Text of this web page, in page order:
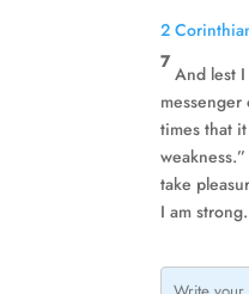
2
7
And lest
messenger
times that
take
I am strong.